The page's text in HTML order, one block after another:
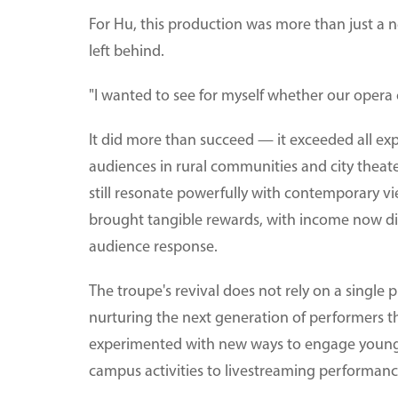
For Hu, this production was more than just a
left behind.
"I wanted to see for myself whether our opera
It did more than succeed — it exceeded all
audiences in rural communities and city
still resonate powerfully with contemporary
brought tangible rewards, with income now
audience response.
The troupe's revival does not rely on a
nurturing the next generation of performers
experimented with new ways to engage
campus activities to livestreaming